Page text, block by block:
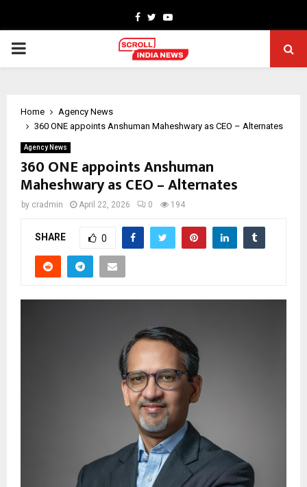
Facebook
TwitterYoutube
PRIMARY
Home
Agency News
360 ONE appoints Anshuman Maheshwary as CEO – Alternates
Agency News
360 ONE appoints Anshuman
Maheshwary as CEO – Alternates
by cradmin April 22, 2026 0 194
SHARE 0